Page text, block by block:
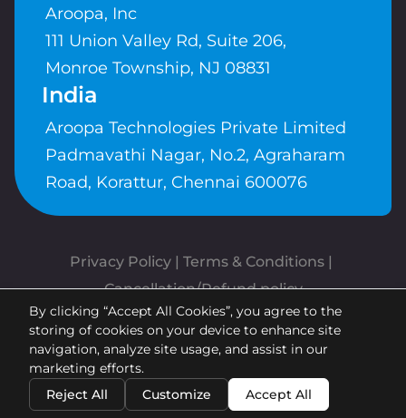
Aroopa, Inc
111 Union Valley Rd, Suite 206,
Monroe Township, NJ 08831
India
Aroopa Technologies Private Limited
Padmavathi Nagar, No.2, Agraharam
Road, Korattur, Chennai 600076
Privacy Policy | Terms & Conditions
Cancellation/Refund policy
Copyrights © Aroopa, Inc 2026 |
Powered ByAroopa Apps
By clicking “Accept All Cookies”, you agree to the
storing of cookies on your device to enhance site
navigation, analyze site usage, and assist in our
marketing efforts.
Reject All
Customize Accept All